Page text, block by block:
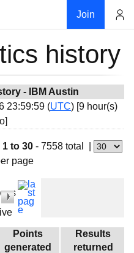
Join
history
- IBM Austin
23:59:59 (UTC) [9 hour(s)
1 to 30 - 7558 total
page
Points
generated
Results
returned